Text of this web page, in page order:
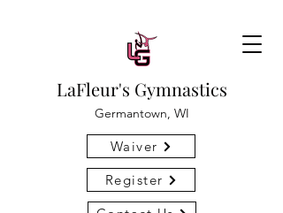
LaFleur's Gymnastics
Germantown, WI
Waiver
Register